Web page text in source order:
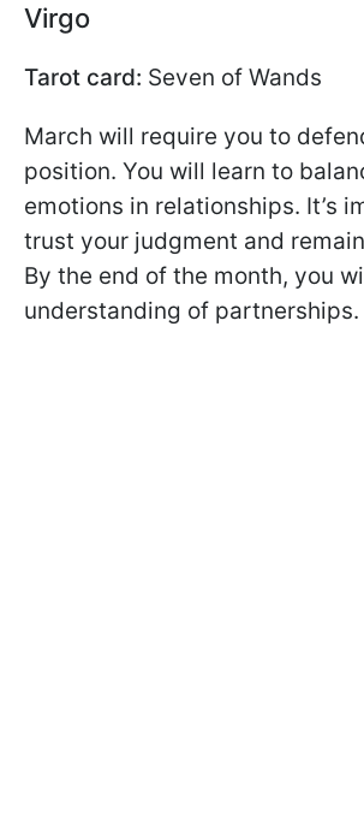
Virgo
Tarot card: Seven of Wands
March will require you to
position. You will learn to
emotions in relationships. It’s
trust your judgment and
By the end of the month, you
understanding of partnerships.